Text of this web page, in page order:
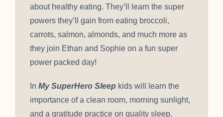
about healthy eating. They’ll learn the super
powers they’ll gain from eating broccoli,
carrots, salmon, almonds, and much more as
they join Ethan and Sophie on a fun super
power packed day!
In My SuperHero Sleep kids will learn the
importance of a clean room, morning sunlight,
and a gratitude practice on quality sleep.